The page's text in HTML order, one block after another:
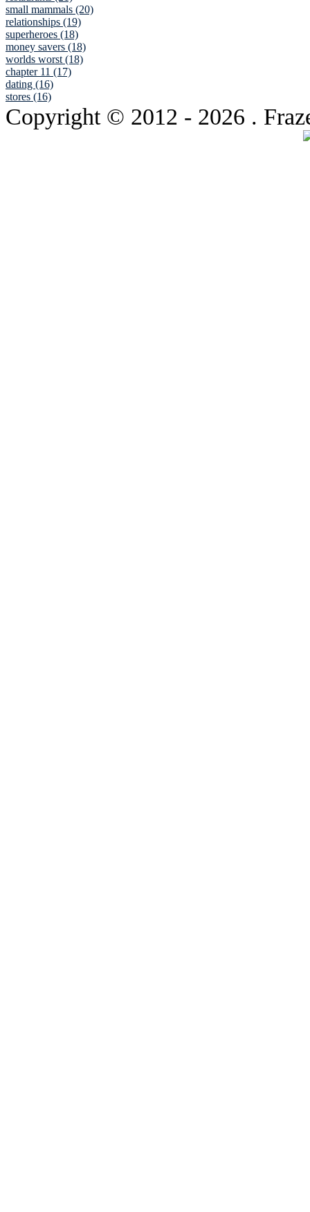
small mammals (20)
relationships (19)
superheroes (18)
money savers (18)
worlds worst (18)
chapter 11 (17)
dating (16)
stores (16)
Copyright © 2012 - 2026 .